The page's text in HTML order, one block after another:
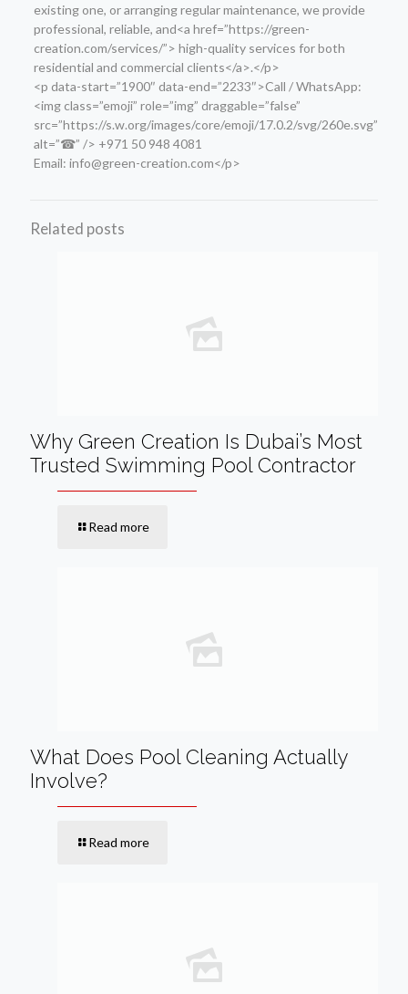
existing one, or arranging regular maintenance, we provide
professional, reliable, and<a href=”https://green-
creation.com/services/”> high-quality services for both
residential and commercial clients</a>.</p>
<p data-start=”1900″ data-end=”2233″>Call / WhatsApp:
<img class=”emoji” role=”img” draggable=”false”
src=”https://s.w.org/images/core/emoji/17.0.2/svg/260e.svg”
alt=”☎” /> +971 50 948 4081
Email: info@green-creation.com</p>
Related posts
Why Green Creation Is Dubai’s Most
Trusted Swimming Pool Contractor
Read more
What Does Pool Cleaning Actually
Involve?
Read more